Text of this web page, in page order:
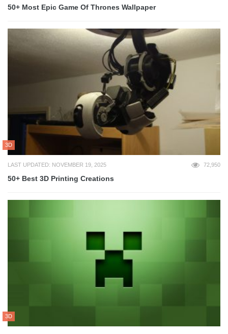
50+ Most Epic Game Of Thrones Wallpaper
3D
LAST UPDATED: NOVEMBER 19, 2025 72,950
50+ Best 3D Printing Creations
3D